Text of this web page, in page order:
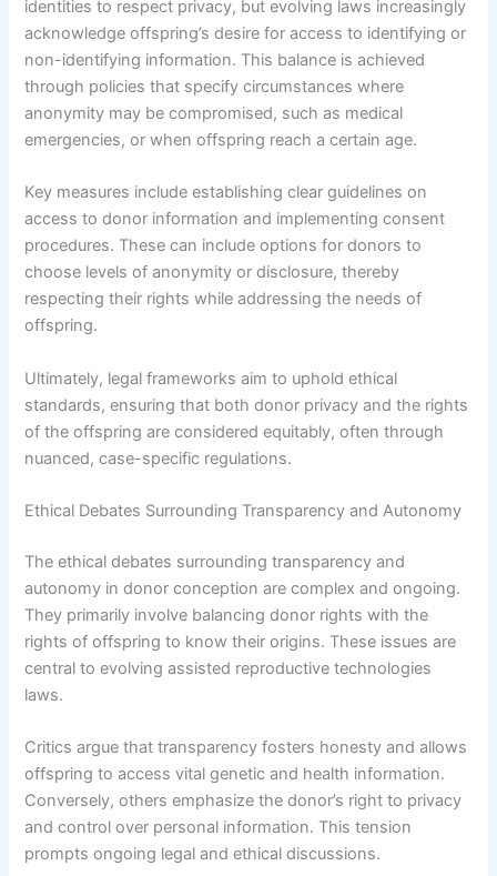
identities to respect privacy, but evolving laws increasingly
acknowledge offspring’s desire for access to identifying or
non-identifying information. This balance is achieved
through policies that specify circumstances where
anonymity may be compromised, such as medical
emergencies, or when offspring reach a certain age.
Key measures include establishing clear guidelines on
access to donor information and implementing consent
procedures. These can include options for donors to
choose levels of anonymity or disclosure, thereby
respecting their rights while addressing the needs of
offspring.
Ultimately, legal frameworks aim to uphold ethical
standards, ensuring that both donor privacy and the rights
of the offspring are considered equitably, often through
nuanced, case-specific regulations.
Ethical Debates Surrounding Transparency and Autonomy
The ethical debates surrounding transparency and
autonomy in donor conception are complex and ongoing.
They primarily involve balancing donor rights with the
rights of offspring to know their origins. These issues are
central to evolving assisted reproductive technologies
laws.
Critics argue that transparency fosters honesty and allows
offspring to access vital genetic and health information.
Conversely, others emphasize the donor’s right to privacy
and control over personal information. This tension
prompts ongoing legal and ethical discussions.